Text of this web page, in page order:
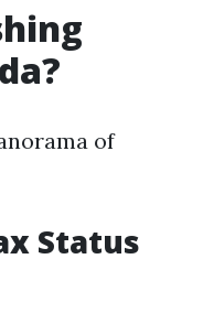
of
Status